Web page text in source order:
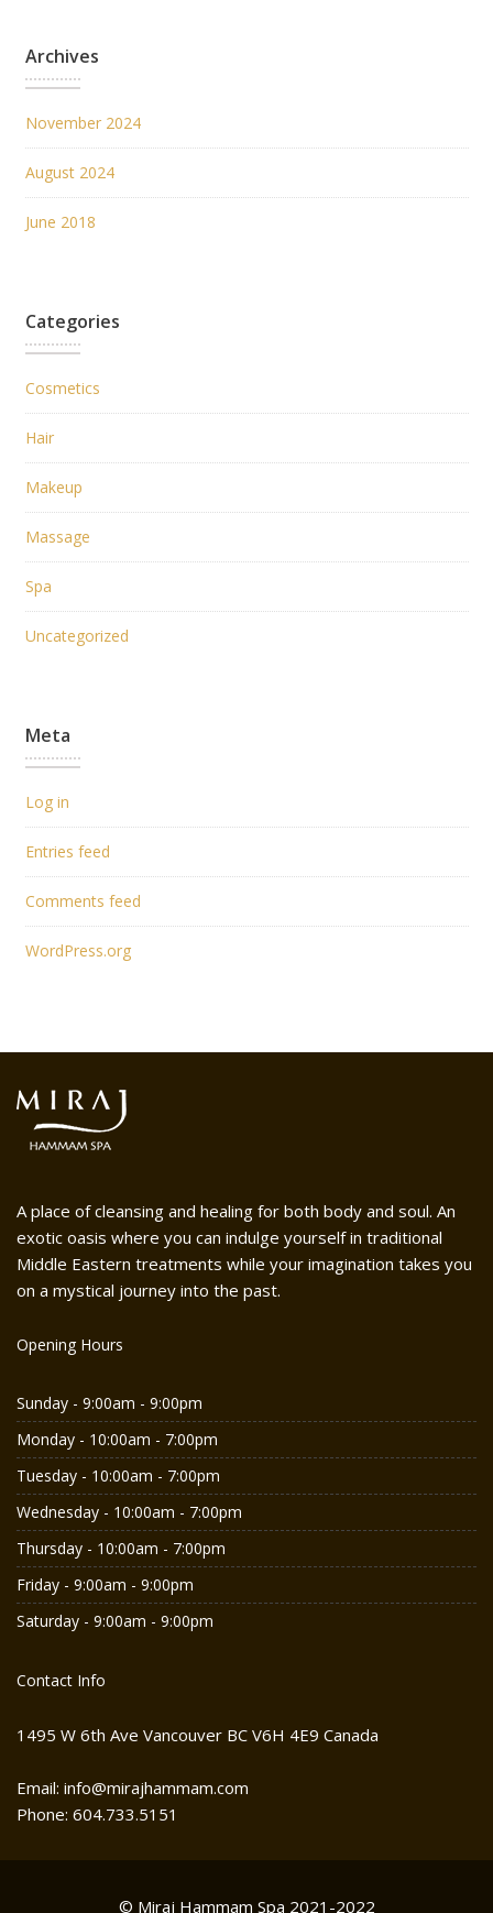
Archives
November 2024
August 2024
June 2018
Categories
Cosmetics
Hair
Makeup
Massage
Spa
Uncategorized
Meta
Log in
Entries feed
Comments feed
WordPress.org
A place of cleansing and healing for both body and soul. An
exotic oasis where you can indulge yourself in traditional
Middle Eastern treatments while your imagination takes you
on a mystical journey into the past.
Opening Hours
Sunday - 9:00am - 9:00pm
Monday - 10:00am - 7:00pm
Tuesday - 10:00am - 7:00pm
Wednesday - 10:00am - 7:00pm
Thursday - 10:00am - 7:00pm
Friday - 9:00am - 9:00pm
Saturday - 9:00am - 9:00pm
Contact Info
1495 W 6th Ave Vancouver BC V6H 4E9 Canada
Email: info@mirajhammam.com
Phone: 604.733.5151
© Miraj Hammam Spa 2021-2022